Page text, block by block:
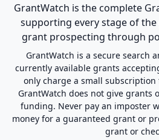
GrantWatch is the complete
supporting every stage of
grant prospecting through
GrantWatch is a secure search
currently available grants
only charge a small subscription
GrantWatch does not give grants
funding. Never pay an imposter
money for a guaranteed grant or
grant or